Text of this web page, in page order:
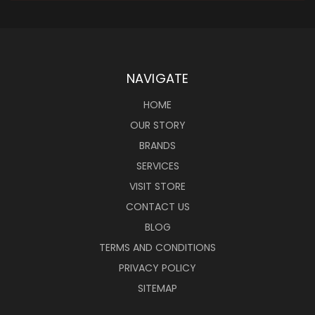
NAVIGATE
HOME
OUR STORY
BRANDS
SERVICES
VISIT STORE
CONTACT US
BLOG
TERMS AND CONDITIONS
PRIVACY POLICY
SITEMAP